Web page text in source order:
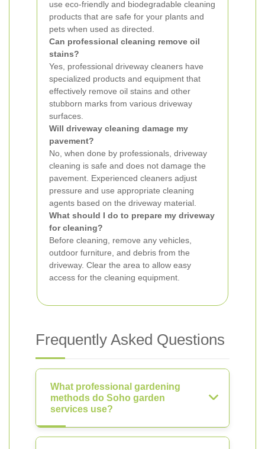
use eco-friendly and biodegradable cleaning
products that are safe for your plants and
pets when used as directed.
Can professional cleaning remove oil
stains?
Yes, professional driveway cleaners have
specialized products and equipment that
effectively remove oil stains and other
stubborn marks from various driveway
surfaces.
Will driveway cleaning damage my
pavement?
No, when done by professionals, driveway
cleaning is safe and does not damage the
pavement. Experienced cleaners adjust
pressure and use appropriate cleaning
agents based on the driveway material.
What should I do to prepare my driveway
for cleaning?
Before cleaning, remove any vehicles,
outdoor furniture, and debris from the
driveway. Clear the area to allow easy
access for the cleaning equipment.
Frequently Asked Questions
What professional gardening
methods do Soho garden
services use?